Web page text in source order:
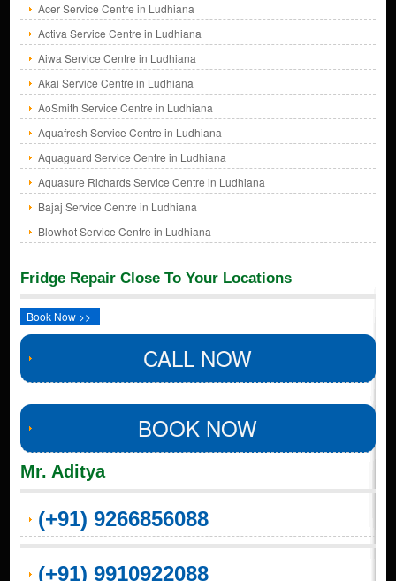
Acer Service Centre in Ludhiana
Activa Service Centre in Ludhiana
Aiwa Service Centre in Ludhiana
Akai Service Centre in Ludhiana
AoSmith Service Centre in Ludhiana
Aquafresh Service Centre in Ludhiana
Aquaguard Service Centre in Ludhiana
Aquasure Richards Service Centre in Ludhiana
Bajaj Service Centre in Ludhiana
Blowhot Service Centre in Ludhiana
Fridge Repair Close To Your Locations
Book Now >>
CALL NOW
BOOK NOW
Mr. Aditya
(+91) 9266856088
(+91) 9910922088